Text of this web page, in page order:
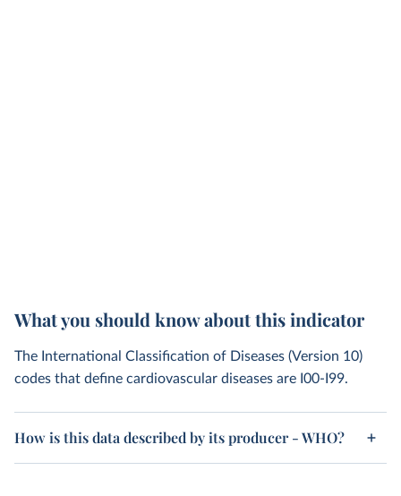
What you should know about this indicator
The International Classification of Diseases (Version 10)
codes that define cardiovascular diseases are I00-I99.
How is this data described by its producer - WHO?